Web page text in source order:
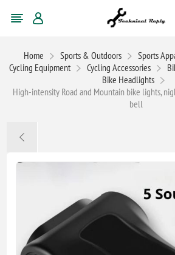
Home Sports & Outdoors
Sports
Cycling Equipment
Cycling Accessories
Bike Headlights
High-intensity Road and Mountain bike lights,
bell